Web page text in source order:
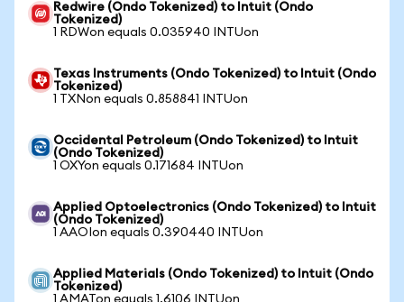
Redwire (Ondo Tokenized) to Intuit (Ondo
Tokenized)
1 RDWon equals 0.035940 INTUon
Texas Instruments (Ondo Tokenized) to Intuit (Ondo
Tokenized)
1 TXNon equals 0.858841 INTUon
Occidental Petroleum (Ondo Tokenized) to Intuit
(Ondo Tokenized)
1 OXYon equals 0.171684 INTUon
Applied Optoelectronics (Ondo Tokenized) to Intuit
(Ondo Tokenized)
1 AAOIon equals 0.390440 INTUon
Applied Materials (Ondo Tokenized) to Intuit (Ondo
Tokenized)
1 AMATon equals 1.6106 INTUon